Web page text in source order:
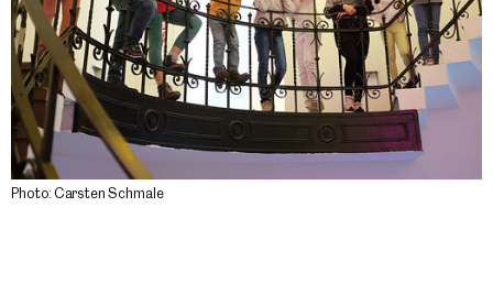
Photo: Carsten Schmale